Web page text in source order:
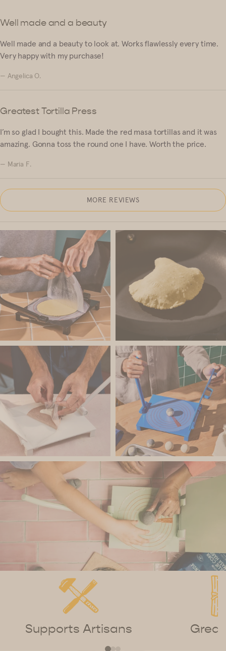
Well made and a beauty
Well made and a beauty to look at. Works flawlessly every time.
Very happy with my purchase!
— Angelica O.
Greatest Tortilla Press
I’m so glad I bought this. Made the red masa tortillas and it was
amazing. Gonna toss the round one I have. Worth the price.
— Maria F.
MORE REVIEWS
Supports Artisans